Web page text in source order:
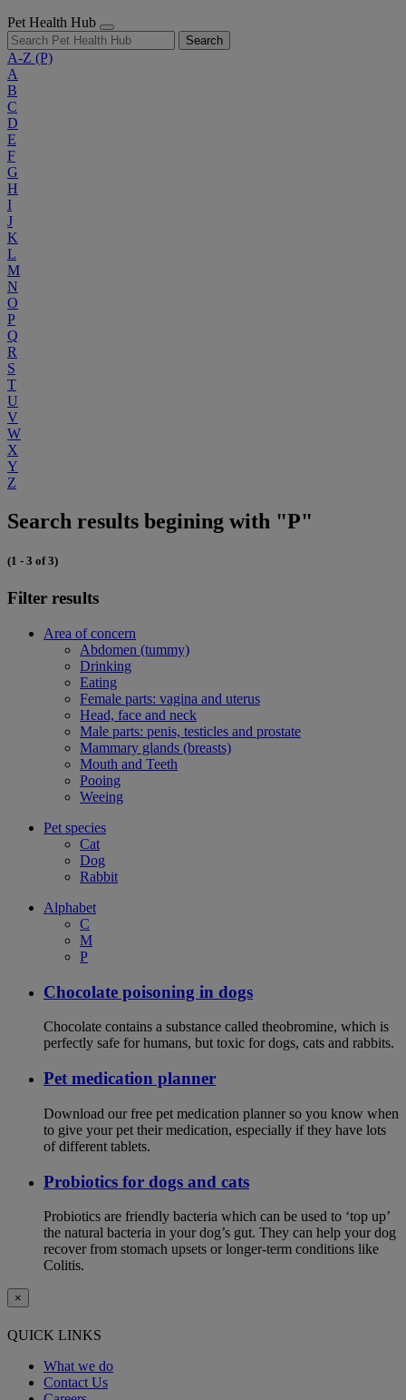
Pet Health Hub
Search
A-Z (P)
A
B
C
D
E
F
G
H
I
J
K
L
M
N
O
P
Q
R
S
T
U
V
W
X
Y
Z
Search results begining with "P"
(1 - 3 of 3)
Filter results
Area of concern
Abdomen (tummy)
Drinking
Eating
Female parts: vagina and uterus
Head, face and neck
Male parts: penis, testicles and prostate
Mammary glands (breasts)
Mouth and Teeth
Pooing
Weeing
Pet species
Cat
Dog
Rabbit
Alphabet
C
M
P
Chocolate poisoning in dogs
Chocolate contains a substance called theobromine, which is
perfectly safe for humans, but toxic for dogs, cats and rabbits.
Pet medication planner
Download our free pet medication planner so you know when
to give your pet their medication, especially if they have lots
of different tablets.
Probiotics for dogs and cats
Probiotics are friendly bacteria which can be used to ‘top up’
the natural bacteria in your dog’s gut. They can help your dog
recover from stomach upsets or longer-term conditions like
Colitis.
×
QUICK LINKS
What we do
Contact Us